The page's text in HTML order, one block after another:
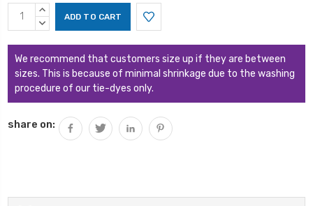
Current
Stock:
INCREASE
QUANTITY:
DECREASE
We recommend that customers size up if they are between
sizes. This is because of minimal shrinkage due to the washing
procedure of our tie-dyes only.
share on: